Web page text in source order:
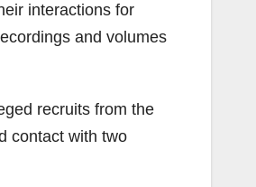
interactions for
and volumes
recruits from the
contact with two